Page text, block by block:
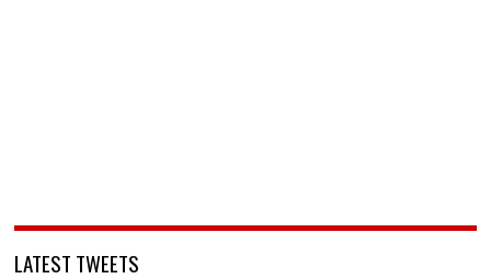
LATEST TWEETS